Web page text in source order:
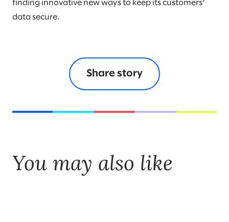
finding innovative new ways to keep its customers’
data secure.
Share story
You may also like